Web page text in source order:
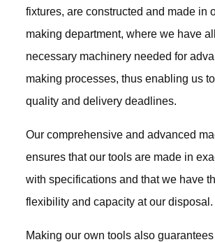
fixtures, are constructed and made in
making department, where we have
necessary machinery needed for
making processes, thus enabling us
quality and delivery deadlines.
Our comprehensive and advanced
ensures that our tools are made in
with specifications and that we have
flexibility and capacity at our disposal.
Making our own tools also